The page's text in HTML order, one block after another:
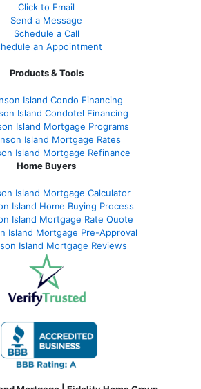
Click to Email
Send a Message
Schedule a Call
an Appointment
Products & Tools
Island Condo Financing
Island Condotel Financing
Island Mortgage Programs
Island Mortgage Rates
Island Mortgage Refinance
Home Buyers
Island Mortgage Calculator
Island Home Buying Process
Island Mortgage Rate Quote
Island Mortgage Pre-Approval
Island Mortgage Reviews